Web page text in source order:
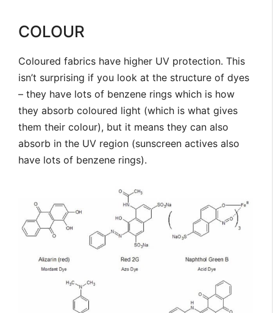
COLOUR
Coloured fabrics have higher UV protection. This
isn’t surprising if you look at the structure of dyes
– they have lots of benzene rings which is how
they absorb coloured light (which is what gives
them their colour), but it means they can also
absorb in the UV region (sunscreen actives also
have lots of benzene rings).